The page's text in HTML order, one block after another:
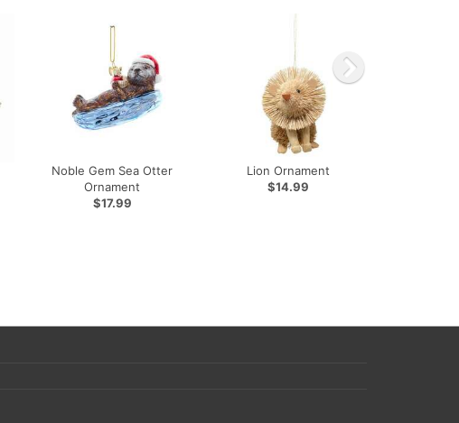
Noble Gem Sea Otter
Ornament
$17.99
Lion Ornament
$14.99